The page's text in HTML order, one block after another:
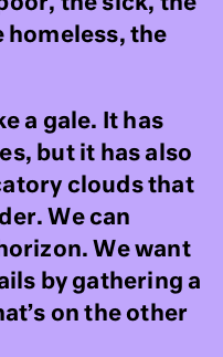
homeless, the
a gale. It has
but it has also
clouds that
We can
We want
by gathering a
on the other